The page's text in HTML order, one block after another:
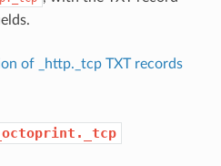
of _http._tcp TXT records
_octoprint._tcp